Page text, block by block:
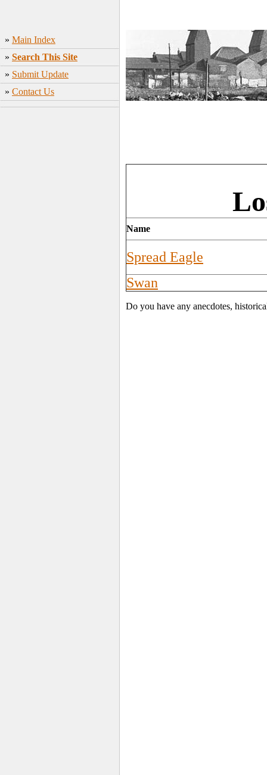
» Main Index
» Search This Site
» Submit Update
» Contact Us
Name
Spread Eagle
Swan
Do you have any anecdotes,